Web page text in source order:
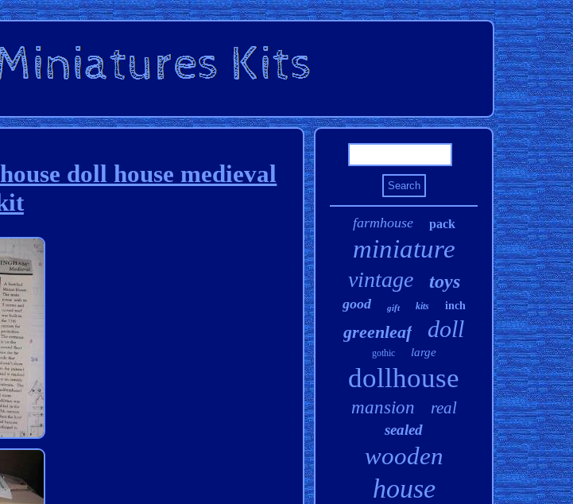
doll house medieval
farmhouse pack
miniature
vintage toys
good gift kits inch
greenleaf doll
gothic large
dollhouse
mansion real
sealed
wooden
house